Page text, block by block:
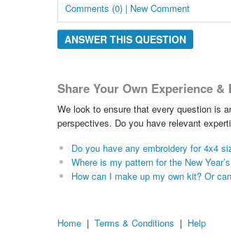
Comments (0) | New Comment
ANSWER THIS QUESTION
Share Your Own Experience &
We look to ensure that every question is
perspectives. Do you have relevant
Do you have any embroidery for 4x4
Where is my pattern for the New
How can I make up my own kit? Or
Home | Terms & Conditions | Help